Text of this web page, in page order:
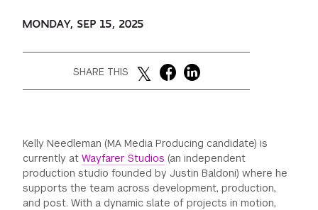
THE DEVELOPMENT & ALUMNI RELATIONS TEAM
NYU ONE DAY
GREEN IMPACT FUND
MONDAY, SEP 15, 2025
SHARE THIS
Kelly Needleman (MA Media Producing candidate) is
currently atWayfarer Studios (an independent
production studio founded by Justin Baldoni) where he
supports the team across development, production,
and post. With a dynamic slate of projects in motion,